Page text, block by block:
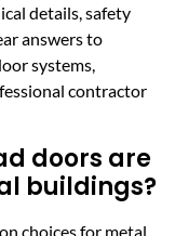
details, safety
answers to
systems,
contractor
doors are
buildings?
choices for metal